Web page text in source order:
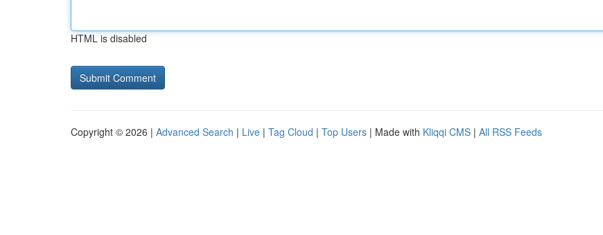
HTML is disabled
Copyright © 2026 | Advanced Search | Live | Tag Cloud | Top Users | Made with Kliqqi CMS | All RSS Feeds